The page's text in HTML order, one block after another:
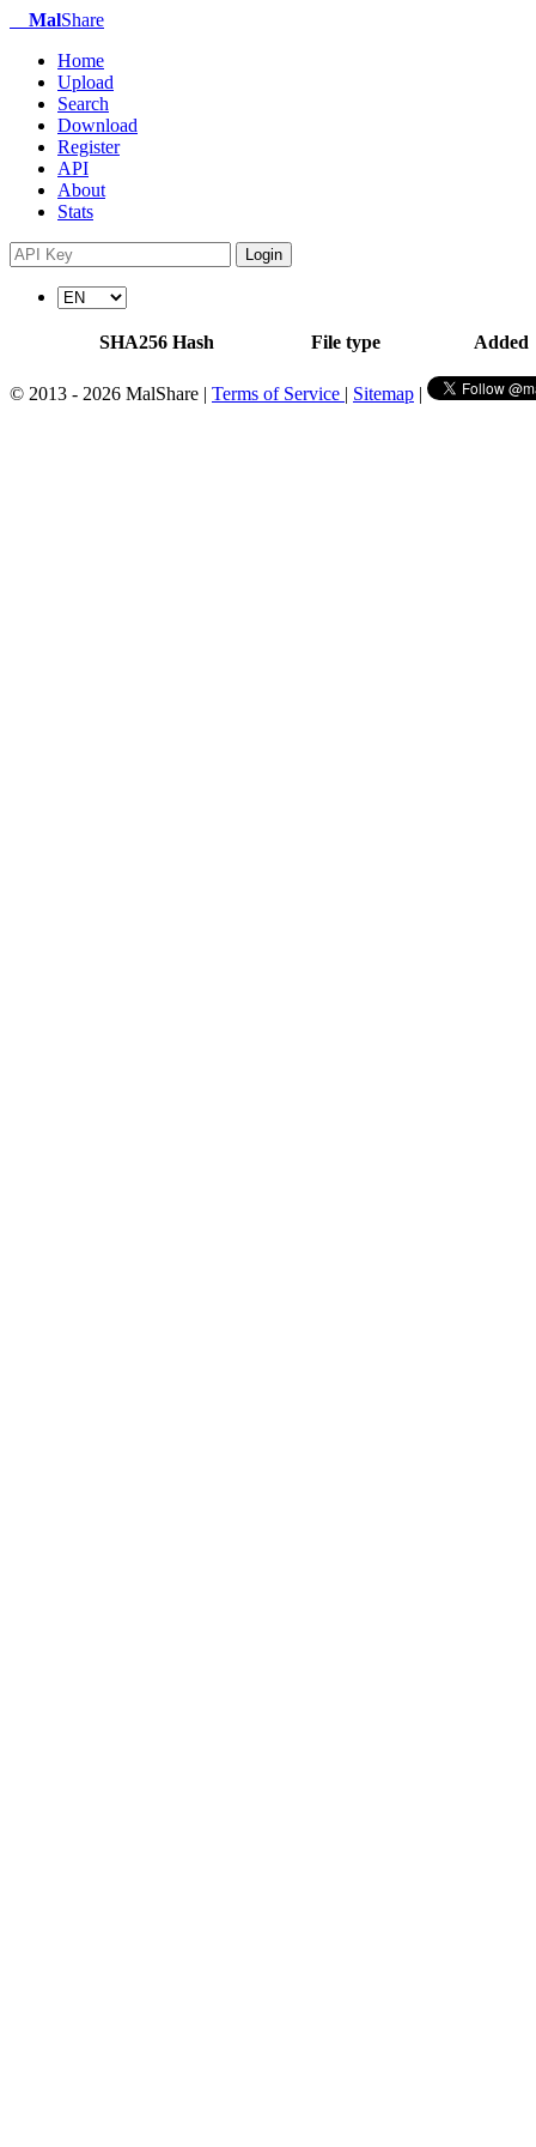
MalShare
Home
Upload
Search
Download
Register
API
About
Stats
Login
SHA256 Hash File type Added
© 2013 - 2026 MalShare | Terms of Service | Sitemap |